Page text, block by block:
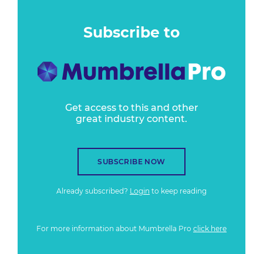
Subscribe to
Get access to this and other
great industry content.
SUBSCRIBE NOW
Already subscribed? Login to keep reading
For more information about Mumbrella Pro click here